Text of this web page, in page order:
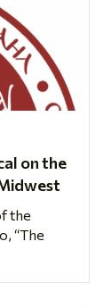
on the
the
“The